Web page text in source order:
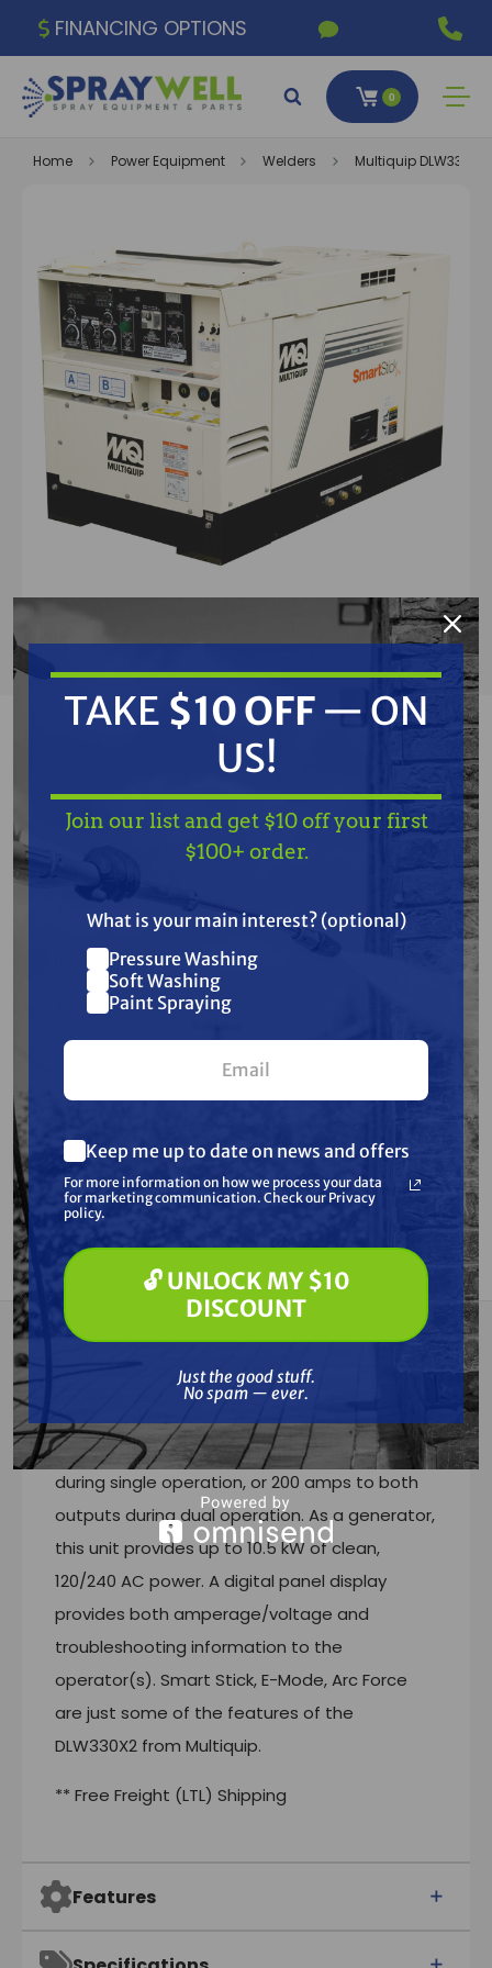
FINANCING OPTIONS
0
Home Power Equipment Welders Multiquip
Multiquip DLW330X2 340 amp Welder, 10.5
KW, 120/240V, T4F Kubota Diesel Engine
$21,448.00
CALL US AND SAVE AN ADDITIONAL
$428.96BY PAYING WITH
SKU: DLW330X2
Current
Stock:DECREASE
QUANTITY
OF
INCREASE
UNDEFINED
Voltage) welder delivers up to 340 amps
during single operation, or 200 amps to both
outputs during dual operation. As a generator,
this unit provides up to 10.5 kW of clean,
120/240 AC power. A digital panel display
provides both amperage/voltage and
troubleshooting information to the
operator(s). Smart Stick, E-Mode, Arc Force
are just some of the features of the
DLW330X2 from Multiquip.
** Free Freight (LTL) Shipping
Features
TAKE $10 OFF — ON
US!
Join our list and get $10 off your first
$100+ order.
What is your main interest? (optional)
Pressure Washing
Soft Washing
Paint Spraying
Keep me up to date on news and offers
For more information on how we process your data
for marketing communication. Check our Privacy
policy.
🔓 UNLOCK MY $10
DISCOUNT
Just the good stuff.
No spam — ever.